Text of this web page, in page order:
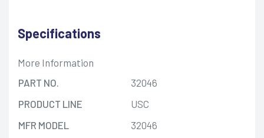
Specifications
More Information
PART NO.
32046
PRODUCT LINE
USC
MFR MODEL
32046